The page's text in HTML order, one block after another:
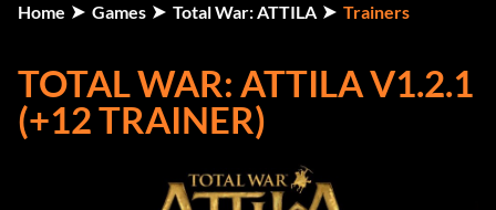
Home Games Total War: ATTILA Trainers
TOTAL WAR: ATTILA V1.2.1
(+12 TRAINER)